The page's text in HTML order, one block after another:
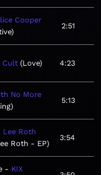
Cooper
2:51
Cult Love 4:23
No More
5:13
Lee Roth
Roth - EP
3:54
KIX